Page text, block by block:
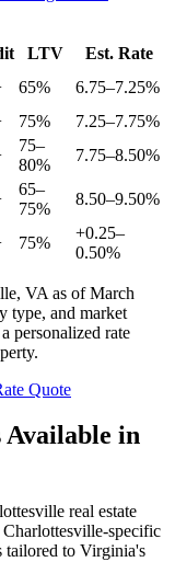
LTV
Est. Rate
65%
6.75–7.25%
75%
7.25–7.75%
75–
80%
7.75–8.50%
65–
75%
8.50–9.50%
75%
+0.25–
0.50%
, VA as of March
type, and market
personalized rate
Quote
Available in
real estate
Charlottesville-specific
tailored to Virginia's